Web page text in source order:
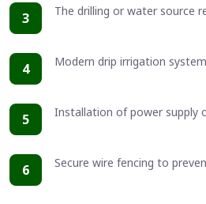
3 The drilling or water source
4 Modern drip irrigation
5 Installation of power supply
6 Secure wire fencing to